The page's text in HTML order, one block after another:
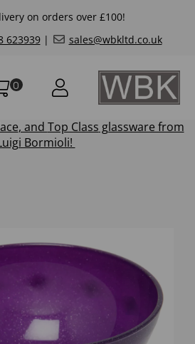
on orders over £100!
623939| sales@wbkltd.co.uk
0
, and Top Class glassware from
Bormioli!
Next